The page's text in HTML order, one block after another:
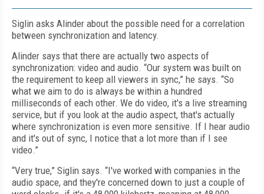
Siglin asks Alinder about the possible need for a correlation
between synchronization and latency.
Alinder says that there are actually two aspects of
synchronization: video and audio. “Our system was built on
the requirement to keep all viewers in sync,” he says. “So
what we aim to do is always be within a hundred
milliseconds of each other. We do video, it's a live streaming
service, but if you look at the audio aspect, that's actually
where synchronization is even more sensitive. If I hear audio
and it's out of sync, I notice that a lot more than if I see
video.”
“Very true,” Siglin says. “I've worked with companies in the
audio space, and they're concerned down to just a couple of